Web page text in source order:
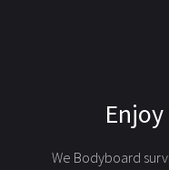
We Bodyboard